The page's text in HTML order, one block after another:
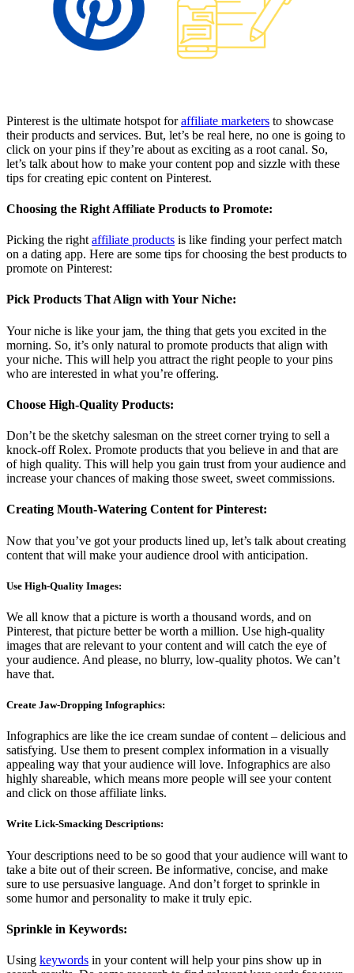
Pinterest is the ultimate hotspot foraffiliate marketers to showcase
their products and services. But, let’s be real here, no one is going to
click on your pins if they’re about as exciting as a root canal. So,
let’s talk about how to make your content pop and sizzle with these
tips for creating epic content on Pinterest.
Choosing the Right Affiliate Products to Promote:
Picking the right affiliate products is like finding your perfect match
on a dating app. Here are some tips for choosing the best products to
promote on Pinterest:
Pick Products That Align with Your Niche:
Your niche is like your jam, the thing that gets you excited in the
morning. So, it’s only natural to promote products that align with
your niche. This will help you attract the right people to your pins
who are interested in what you’re offering.
Choose High-Quality Products:
Don’t be the sketchy salesman on the street corner trying to sell a
knock-off Rolex. Promote products that you believe in and that are
of high quality. This will help you gain trust from your audience and
increase your chances of making those sweet, sweet commissions.
Creating Mouth-Watering Content for Pinterest:
Now that you’ve got your products lined up, let’s talk about creating
content that will make your audience drool with anticipation.
Use High-Quality Images:
We all know that a picture is worth a thousand words, and on
Pinterest, that picture better be worth a million. Use high-quality
images that are relevant to your content and will catch the eye of
your audience. And please, no blurry, low-quality photos. We can’t
have that.
Create Jaw-Dropping Infographics:
Infographics are like the ice cream sundae of content – delicious and
satisfying. Use them to present complex information in a visually
appealing way that your audience will love. Infographics are also
highly shareable, which means more people will see your content
and click on those affiliate links.
Write Lick-Smacking Descriptions:
Your descriptions need to be so good that your audience will want to
take a bite out of their screen. Be informative, concise, and make
sure to use persuasive language. And don’t forget to sprinkle in
some humor and personality to make it truly epic.
Sprinkle in Keywords:
Using keywords in your content will help your pins show up in